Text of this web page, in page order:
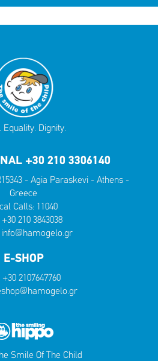
Equality. Dignity.
+30 210 3306140
- Agia Paraskevi - Athens -
Greece
Calls: 11040
+30 210 3843038
info@hamogelo.gr
E-SHOP
+30 2107647760
Smile Of The Child